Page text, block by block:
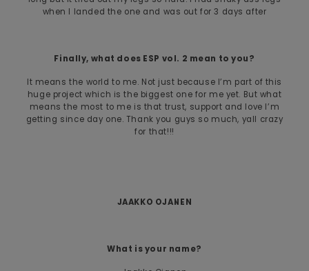
when I landed the one and was out for 3 days after
Finally, what does ESP vol. 2 mean to you?
It means the world to me. Not just because I’m part of this
huge project which is the biggest one for me yet. But what
means the most to me is that trust, support and love I’m
getting since day one. Thank you guys so much, yall crazy
for that!!!
JAAKKO OJANEN
What is your name?